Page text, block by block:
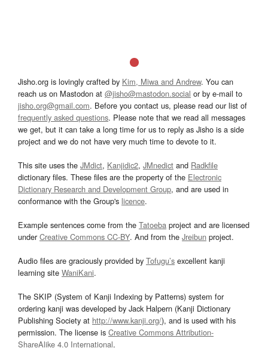
Jisho.org is lovingly crafted by Kim, Miwa and Andrew. You can
reach us on Mastodon at @jisho@mastodon.social or by e-mail to
jisho.org@gmail.com. Before you contact us, please read our list of
frequently asked questions. Please note that we read all messages
we get, but it can take a long time for us to reply as Jisho is a side
project and we do not have very much time to devote to it.
This site uses the JMdict, Kanjidic2, JMnedict and Radkfile
dictionary files. These files are the property of the Electronic
Dictionary Research and Development Group, and are used in
conformance with the Group's licence.
Example sentences come from the Tatoeba project and are licensed
underCreative Commons CC-BY. And from the Jreibun project.
Audio files are graciously provided by Tofugu’s excellent kanji
learning site WaniKani.
The SKIP (System of Kanji Indexing by Patterns) system for
ordering kanji was developed by Jack Halpern (Kanji Dictionary
Publishing Society at http://www.kanji.org/), and is used with his
permission. The license is Creative Commons Attribution-
ShareAlike 4.0 International.